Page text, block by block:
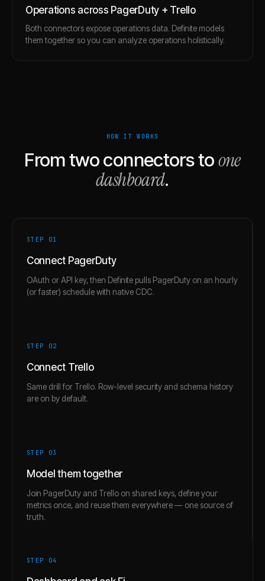
Operations across PagerDuty + Trello
Both connectors expose operations data. Definite models
them together so you can analyze operations holistically.
HOW IT WORKS
From two connectors toone
dashboard.
STEP 01
Connect PagerDuty
OAuth or API key, then Definite pulls PagerDuty on an hourly
(or faster) schedule with native CDC.
STEP 02
Connect Trello
Same drill for Trello. Row-level security and schema history
are on by default.
STEP 03
Model them together
Join PagerDuty and Trello on shared keys, define your
metrics once, and reuse them everywhere — one source of
truth.
STEP 04